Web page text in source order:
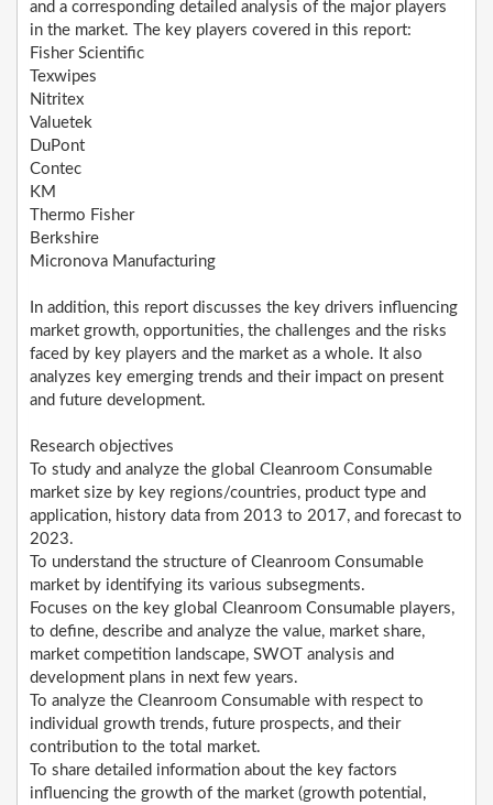
and a corresponding detailed analysis of the major players
in the market. The key players covered in this report:
Fisher Scientific
Texwipes
Nitritex
Valuetek
DuPont
Contec
KM
Thermo Fisher
Berkshire
Micronova Manufacturing
In addition, this report discusses the key drivers influencing
market growth, opportunities, the challenges and the risks
faced by key players and the market as a whole. It also
analyzes key emerging trends and their impact on present
and future development.
Research objectives
To study and analyze the global Cleanroom Consumable
market size by key regions/countries, product type and
application, history data from 2013 to 2017, and forecast to
2023.
To understand the structure of Cleanroom Consumable
market by identifying its various subsegments.
Focuses on the key global Cleanroom Consumable players,
to define, describe and analyze the value, market share,
market competition landscape, SWOT analysis and
development plans in next few years.
To analyze the Cleanroom Consumable with respect to
individual growth trends, future prospects, and their
contribution to the total market.
To share detailed information about the key factors
influencing the growth of the market (growth potential,